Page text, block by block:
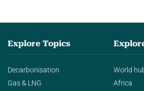
Explore Topics
Decarbonisation
Gas & LNG
World
Africa